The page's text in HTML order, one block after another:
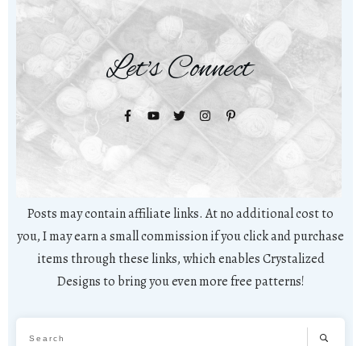
Let's Connect
Posts may contain affiliate links. At no additional cost to
you, I may earn a small commission if you click and purchase
items through these links, which enables Crystalized
Designs to bring you even more free patterns!